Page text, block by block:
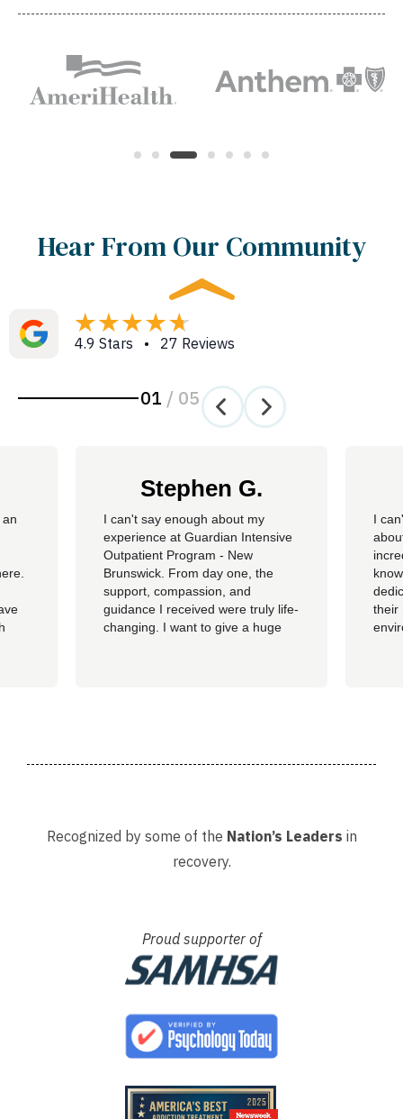
Hear From Our Community
4.9 Stars • 27 Reviews
01 / 05
Stephen G.
​I can't say enough about my
experience at Guardian Intensive
Outpatient Program - New
Brunswick. From day one, the
support, compassion, and
guidance I received were truly life-
changing. I want to give a huge
I
their
Recognized by some of the Nation’s Leaders in
recovery.
Proud supporter of